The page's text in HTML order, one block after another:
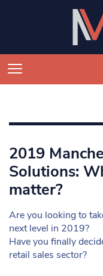
2019
Solutions:
matter?
Are you looking to
next level in 2019?
Have you finally
retail sales sector?